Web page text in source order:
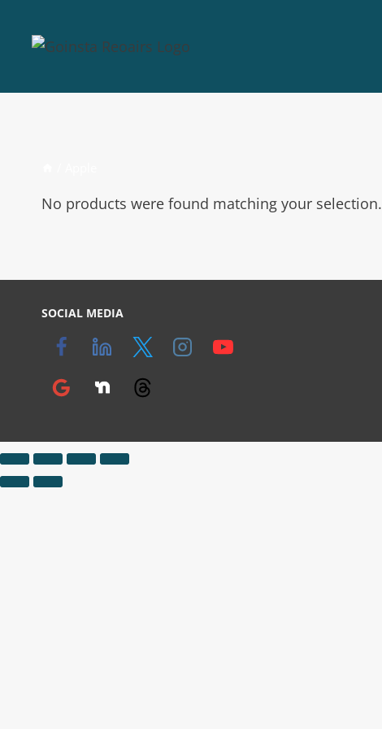
No products were found matching your selection.
SOCIAL MEDIA